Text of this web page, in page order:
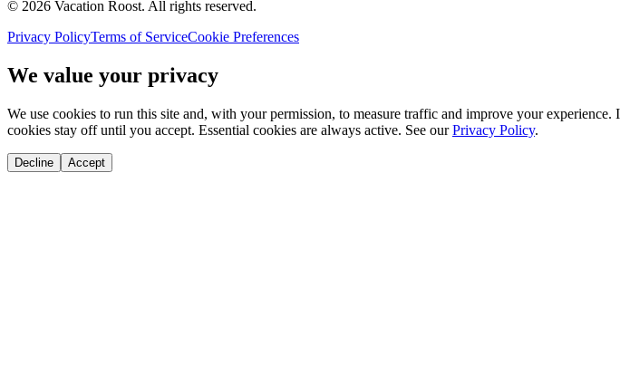
© 2026 Vacation Roost. All rights reserved.
Privacy PolicyTerms of ServiceCookie Preferences
We value your privacy
We use cookies to run this site and, with your permission, to measure traffic and improve your
cookies stay off until you accept. Essential cookies are always active. See our Privacy Policy.
Decline Accept